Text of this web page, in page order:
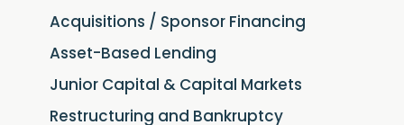
Acquisitions / Sponsor Financing
Asset-Based Lending
Junior Capital & Capital Markets
Restructuring and Bankruptcy